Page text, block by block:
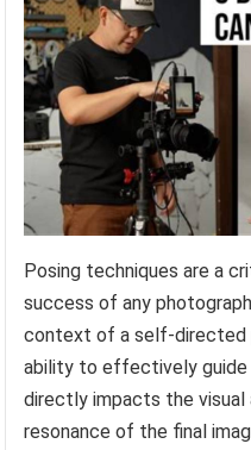
Posing techniques are a
success of any
context of a self-directed
ability to effectively guide
directly impacts the visual
resonance of the final